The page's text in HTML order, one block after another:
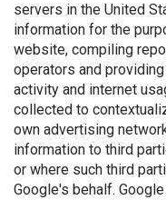
servers in the United
information for the
website, compiling
operators and
activity and internet
collected to
own advertising
information to third
or where such third
Google's behalf.